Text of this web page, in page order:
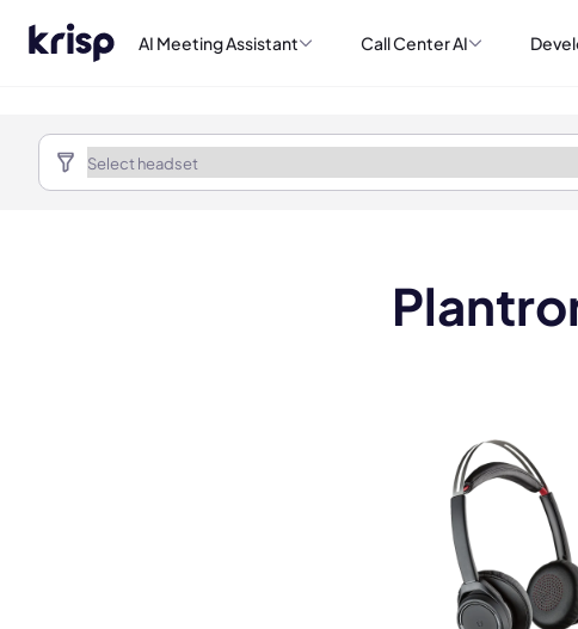
AI Meeting Assistant Call Center AI